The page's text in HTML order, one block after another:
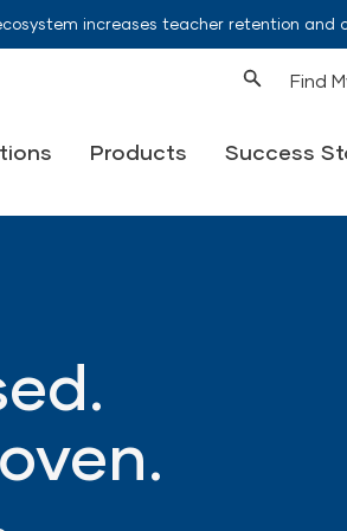
increases teacher retention
Find
Products Success